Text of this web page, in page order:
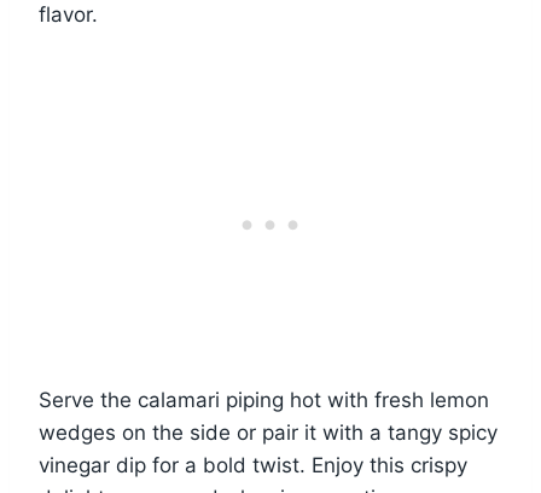
flavor.
Serve the calamari piping hot with fresh lemon
wedges on the side or pair it with a tangy spicy
vinegar dip for a bold twist. Enjoy this crispy